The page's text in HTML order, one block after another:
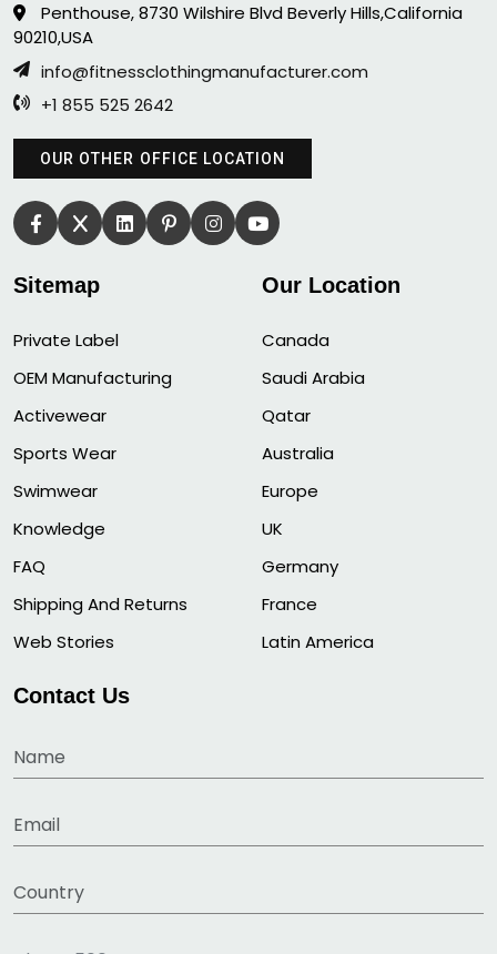
Penthouse, 8730 Wilshire Blvd Beverly Hills,California
90210,USA
info@fitnessclothingmanufacturer.com
+1 855 525 2642
OUR OTHER OFFICE LOCATION
Sitemap
Private Label
OEM Manufacturing
Activewear
Sports Wear
Swimwear
Knowledge
FAQ
Shipping And Returns
Web Stories
Our Location
Canada
Saudi Arabia
Qatar
Australia
Europe
UK
Germany
France
Latin America
Contact Us